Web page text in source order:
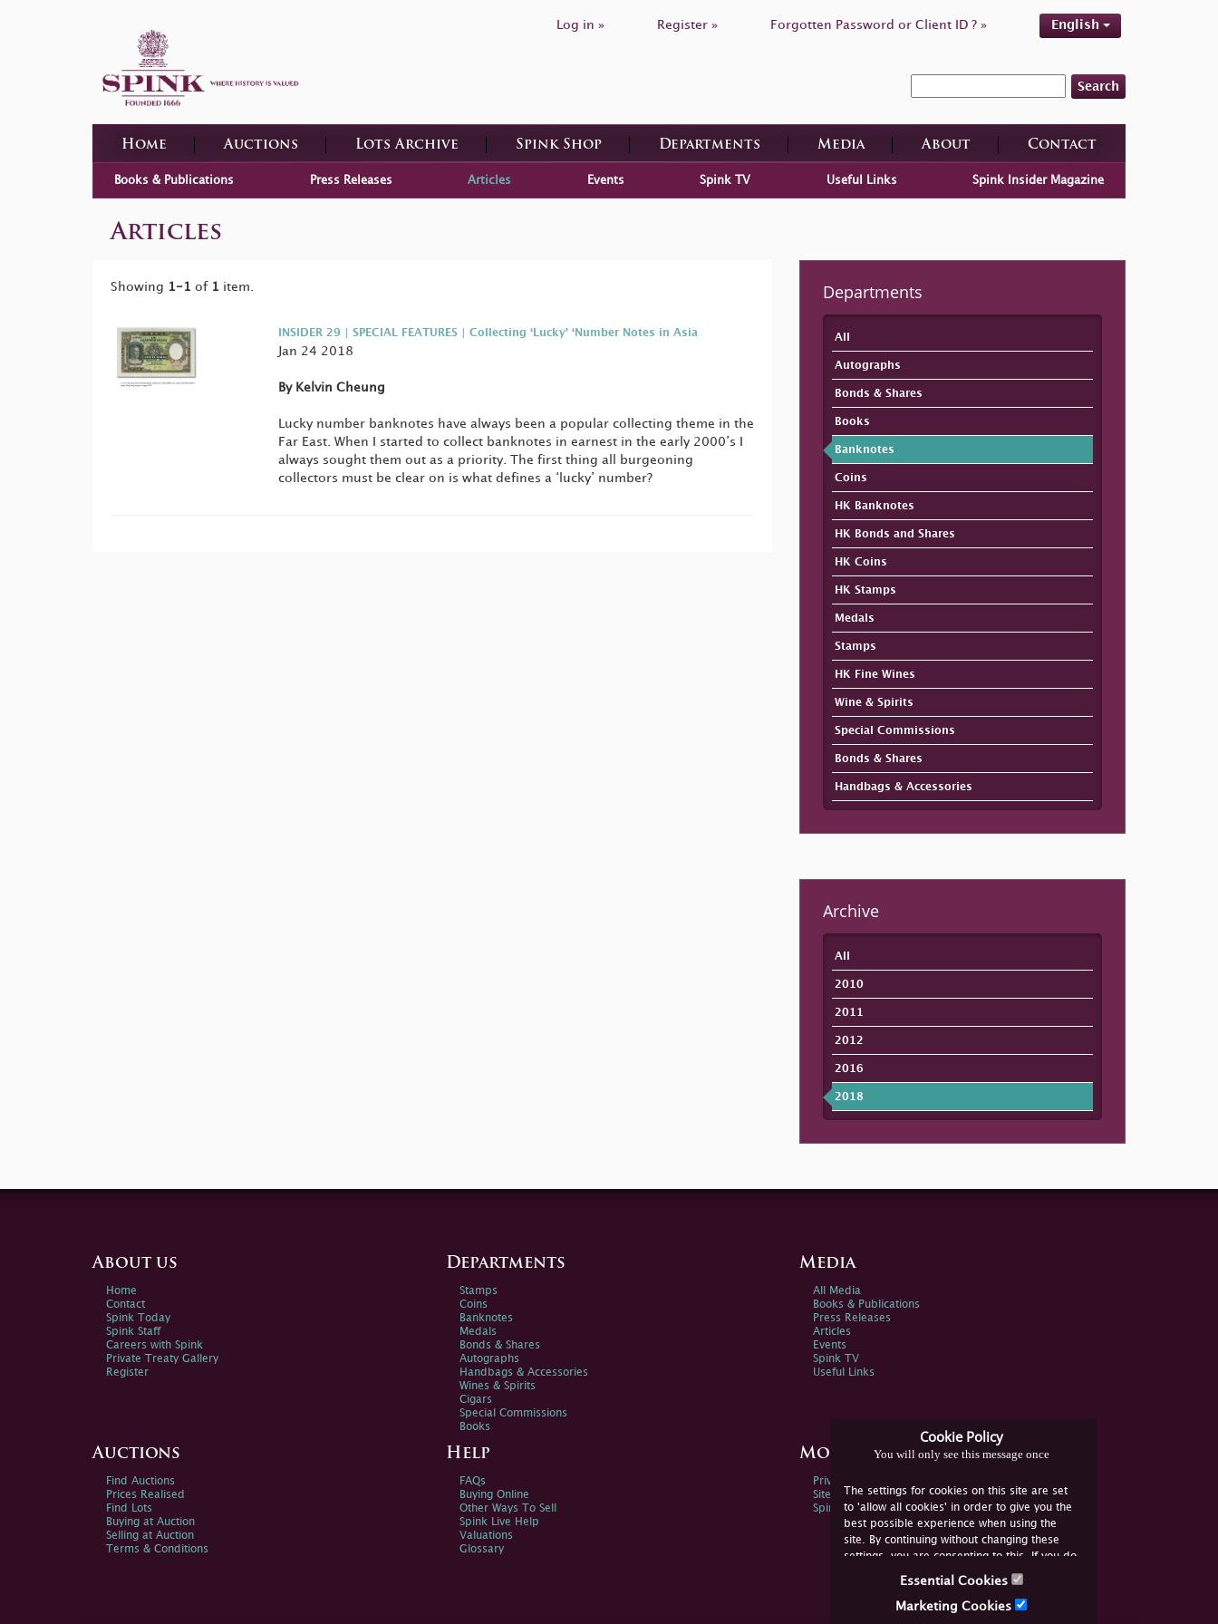
Log in » Register » Forgotten Password or Client ID ? » English
Search
Home Auctions Lots Archive Spink Shop Departments Media About Contact
Books & Publications Press Releases Articles Events Spink TV Useful Links Spink Insider Magazine
Articles
Departments
All
Autographs
Bonds & Shares
Books
Banknotes
Coins
HK Banknotes
HK Bonds and Shares
HK Coins
HK Stamps
Medals
Stamps
HK Fine Wines
Wine & Spirits
Special Commissions
Bonds & Shares
Handbags & Accessories
Archive
All
2010
2011
2012
2016
2018
Showing 1-1 of 1 item.
INSIDER 29 | SPECIAL FEATURES | Collecting ‘Lucky’ ‘Number Notes in Asia
Jan 24 2018
By Kelvin Cheung
Lucky number banknotes have always been a popular collecting theme in the
Far East. When I started to collect banknotes in earnest in the early 2000’s I
always sought them out as a priority. The first thing all burgeoning
collectors must be clear on is what defines a ‘lucky’ number?
Cookie Policy
You will only see this message once
The settings for cookies on this site are set
to 'allow all cookies' in order to give you the
best possible experience when using the
site. By continuing without changing these
settings, you are consenting to this. If you do
not consent, you must disable the cookies or
Essential Cookies
Marketing Cookies
About us
Home
Contact
Spink Today
Spink Staff
Careers with Spink
Private Treaty Gallery
Register
Departments
Stamps
Coins
Banknotes
Medals
Bonds & Shares
Autographs
Handbags & Accessories
Wines & Spirits
Cigars
Special Commissions
Books
Media
All Media
Books & Publications
Press Releases
Articles
Events
Spink TV
Useful Links
Auctions
Find Auctions
Prices Realised
Find Lots
Buying at Auction
Selling at Auction
Terms & Conditions
Help
FAQs
Buying Online
Other Ways To Sell
Spink Live Help
Valuations
Glossary
More Information
Privacy Policy
Sitemap
Spink Environmental Policy